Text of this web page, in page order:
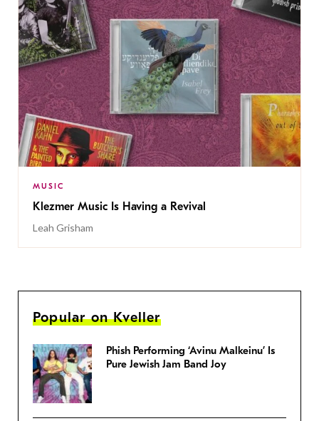
MUSIC
Klezmer Music Is Having a Revival
Leah Grisham
Popular on Kveller
Phish Performing ‘Avinu Malkeinu’ Is
Pure Jewish Jam Band Joy